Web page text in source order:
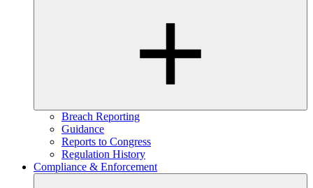
Breach Reporting
Guidance
Reports to Congress
Regulation History
Compliance & Enforcement